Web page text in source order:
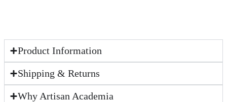
Multi-
Purpose
Fabric,
Paper
Product Information
Shipping & Returns
Why Artisan Academia